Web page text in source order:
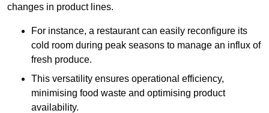
changes in product lines.
For instance, a restaurant can easily reconfigure its
cold room during peak seasons to manage an influx of
fresh produce.
This versatility ensures operational efficiency,
minimising food waste and optimising product
availability.